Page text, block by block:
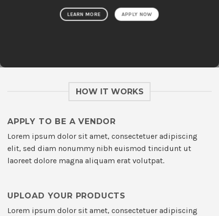
LEARN MORE APPLY NOW
HOW IT WORKS
APPLY TO BE A VENDOR
Lorem ipsum dolor sit amet, consectetuer adipiscing
elit, sed diam nonummy nibh euismod tincidunt ut
laoreet dolore magna aliquam erat volutpat.
UPLOAD YOUR PRODUCTS
Lorem ipsum dolor sit amet, consectetuer adipiscing